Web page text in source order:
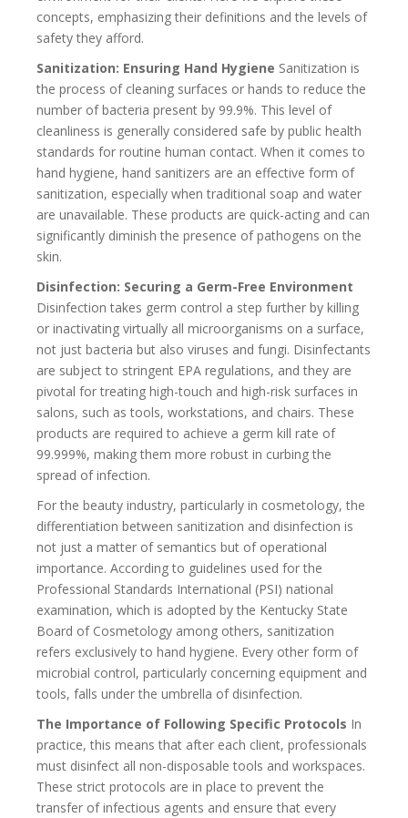
concepts, emphasizing their definitions and the levels of
safety they afford.
Sanitization: Ensuring Hand Hygiene Sanitization is
the process of cleaning surfaces or hands to reduce the
number of bacteria present by 99.9%. This level of
cleanliness is generally considered safe by public health
standards for routine human contact. When it comes to
hand hygiene, hand sanitizers are an effective form of
sanitization, especially when traditional soap and water
are unavailable. These products are quick-acting and can
significantly diminish the presence of pathogens on the
skin.
Disinfection: Securing a Germ-Free Environment
Disinfection takes germ control a step further by killing
or inactivating virtually all microorganisms on a surface,
not just bacteria but also viruses and fungi. Disinfectants
are subject to stringent EPA regulations, and they are
pivotal for treating high-touch and high-risk surfaces in
salons, such as tools, workstations, and chairs. These
products are required to achieve a germ kill rate of
99.999%, making them more robust in curbing the
spread of infection.
For the beauty industry, particularly in cosmetology, the
differentiation between sanitization and disinfection is
not just a matter of semantics but of operational
importance. According to guidelines used for the
Professional Standards International (PSI) national
examination, which is adopted by the Kentucky State
Board of Cosmetology among others, sanitization
refers exclusively to hand hygiene. Every other form of
microbial control, particularly concerning equipment and
tools, falls under the umbrella of disinfection.
The Importance of Following Specific Protocols In
practice, this means that after each client, professionals
must disinfect all non-disposable tools and workspaces.
These strict protocols are in place to prevent the
transfer of infectious agents and ensure that every